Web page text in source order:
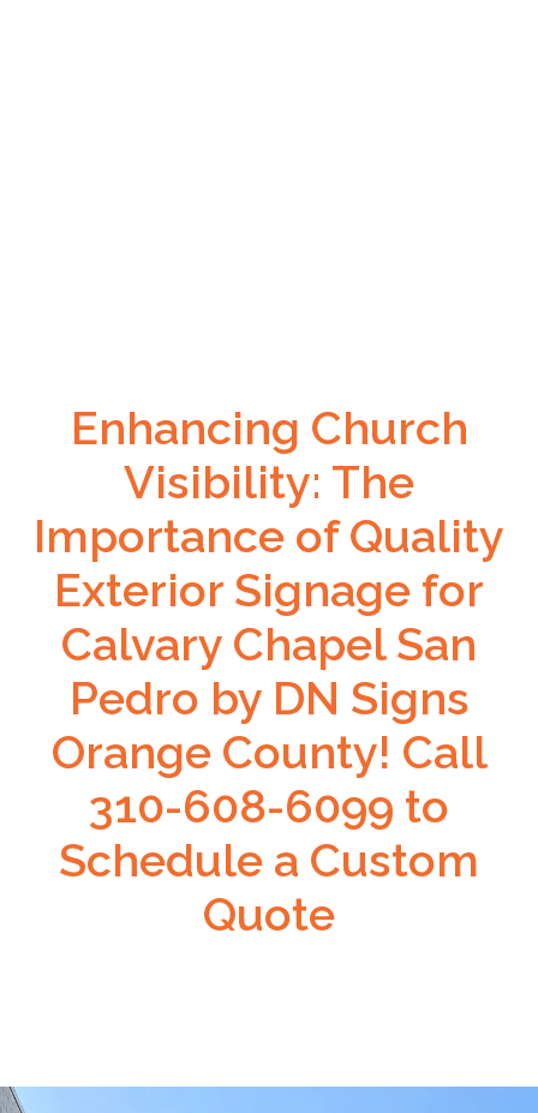
Enhancing Church
Visibility: The
Importance of Quality
Exterior Signage for
Calvary Chapel San
Pedro by DN Signs
Orange County! Call
310-608-6099 to
Schedule a Custom
Quote